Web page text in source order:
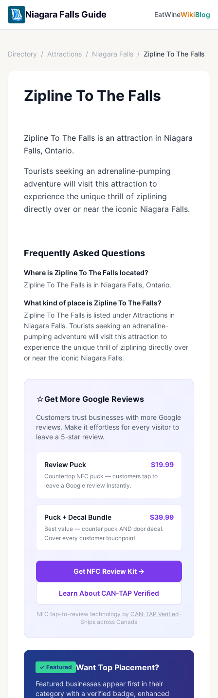
Niagara Falls Guide EatWineWikiBlog
Directory / Attractions / Niagara Falls / Zipline To The Falls
Zipline To The Falls
Zipline To The Falls is an attraction in Niagara
Falls, Ontario.
Tourists seeking an adrenaline-pumping
adventure will visit this attraction to
experience the unique thrill of ziplining
directly over or near the iconic Niagara Falls.
Frequently Asked Questions
Where is Zipline To The Falls located?
Zipline To The Falls is in Niagara Falls, Ontario.
What kind of place is Zipline To The Falls?
Zipline To The Falls is listed under Attractions in
Niagara Falls. Tourists seeking an adrenaline-
pumping adventure will visit this attraction to
experience the unique thrill of ziplining directly over
or near the iconic Niagara Falls.
⭐Get More Google Reviews
Customers trust businesses with more Google
reviews. Make it effortless for every visitor to
leave a 5-star review.
Review Puck $19.99
Countertop NFC puck — customers tap to
leave a Google review instantly.
Puck + Decal Bundle $39.99
Best value — counter puck AND door decal.
Cover every customer touchpoint.
Get NFC Review Kit →
Learn About CAN-TAP Verified
NFC tap-to-review technology by CAN-TAP Verified ·
Ships across Canada
✓ Featured Want Top Placement?
Featured businesses appear first in their
category with a verified badge, enhanced